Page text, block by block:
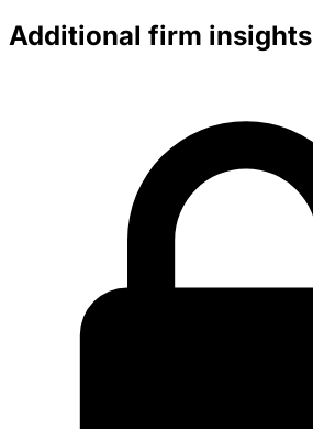
Additional firm insights